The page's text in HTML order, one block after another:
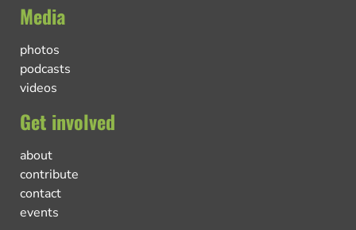
Media
photos
podcasts
videos
Get involved
about
contribute
contact
events